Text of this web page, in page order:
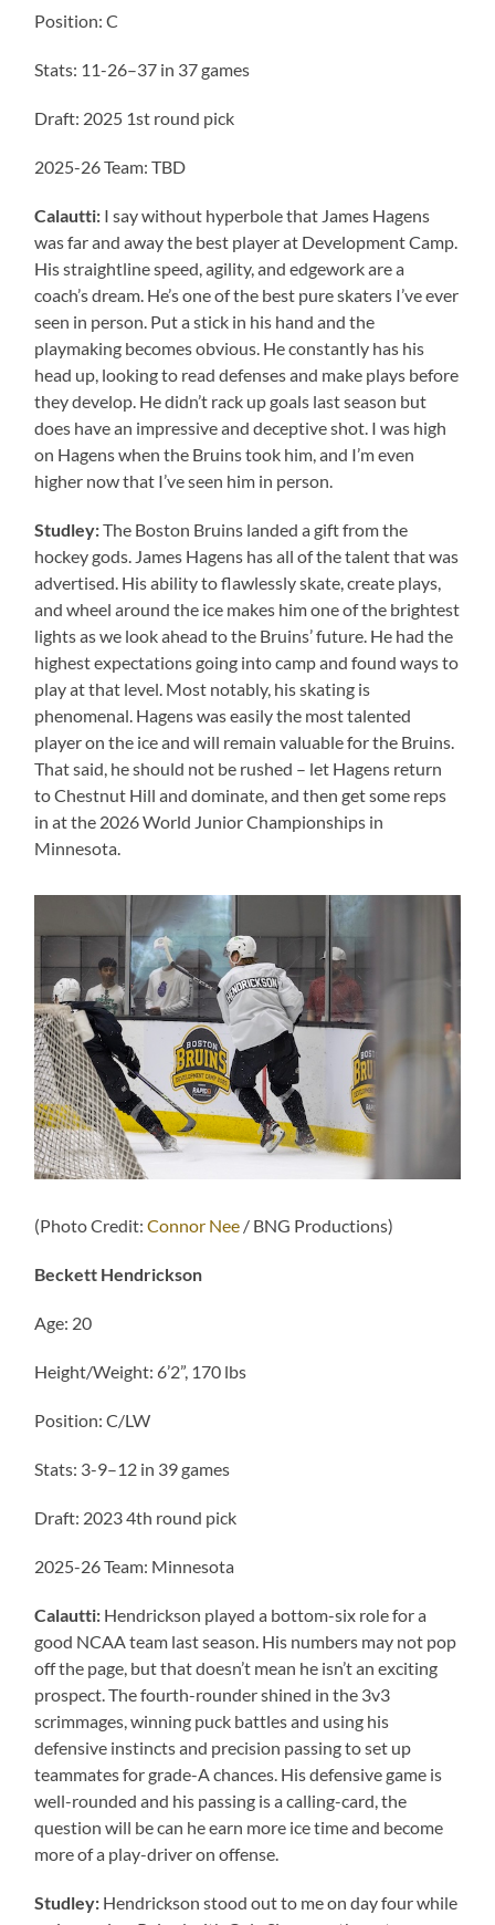
Position: C
Stats: 11-26–37 in 37 games
Draft: 2025 1st round pick
2025-26 Team: TBD
Calautti: I say without hyperbole that James Hagens
was far and away the best player at Development Camp.
His straightline speed, agility, and edgework are a
coach’s dream. He’s one of the best pure skaters I’ve ever
seen in person. Put a stick in his hand and the
playmaking becomes obvious. He constantly has his
head up, looking to read defenses and make plays before
they develop. He didn’t rack up goals last season but
does have an impressive and deceptive shot. I was high
on Hagens when the Bruins took him, and I’m even
higher now that I’ve seen him in person.
Studley:The Boston Bruins landed a gift from the
hockey gods. James Hagens has all of the talent that was
advertised. His ability to flawlessly skate, create plays,
and wheel around the ice makes him one of the brightest
lights as we look ahead to the Bruins’ future. He had the
highest expectations going into camp and found ways to
play at that level. Most notably, his skating is
phenomenal. Hagens was easily the most talented
player on the ice and will remain valuable for the Bruins.
That said, he should not be rushed – let Hagens return
to Chestnut Hill and dominate, and then get some reps
in at the 2026 World Junior Championships in
Minnesota.
(Photo Credit:Connor Nee / BNG Productions)
Beckett Hendrickson
Age: 20
Height/Weight: 6’2”, 170 lbs
Position: C/LW
Stats: 3-9–12 in 39 games
Draft: 2023 4th round pick
2025-26 Team: Minnesota
Calautti: Hendrickson played a bottom-six role for a
good NCAA team last season. His numbers may not pop
off the page, but that doesn’t mean he isn’t an exciting
prospect. The fourth-rounder shined in the 3v3
scrimmages, winning puck battles and using his
defensive instincts and precision passing to set up
teammates for grade-A chances. His defensive game is
well-rounded and his passing is a calling-card, the
question will be can he earn more ice time and become
more of a play-driver on offense.
Studley: Hendrickson stood out to me on day four while